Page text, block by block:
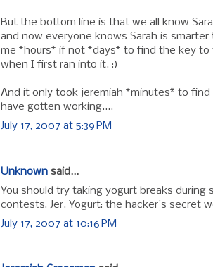
But the bottom line is that we all know
and now everyone knows Sarah is
me *hours* if not *days* to find the key to
when I first ran into it. :)
And it only took jeremiah *minutes* to
have gotten working....
July 17, 2007 at 5:39 PM
Unknown said...
You should try taking yogurt breaks during
contests, Jer. Yogurt: the hacker's secret
July 17, 2007 at 10:16 PM